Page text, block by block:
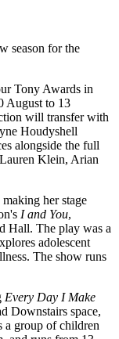
season for the
Tony Awards in
August to 13
will transfer with
Houdyshell
alongside the full
Klein, Arian
her stage
I and You,
Hall. The play was a
adolescent
The show runs
Every Day I Make
Downstairs space,
group of children